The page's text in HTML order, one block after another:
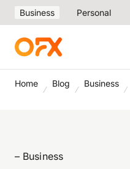
Business Personal
Home Blog Business
– Business